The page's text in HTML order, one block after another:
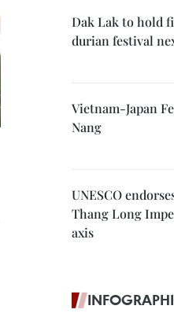
Dak Lak to hold
durian festival
Vietnam-Japan
Nang
UNESCO
Thang Long
axis